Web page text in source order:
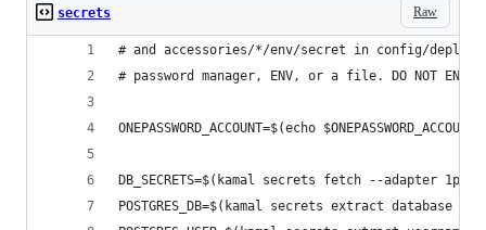
Raw
secrets
# and accessories/*/env/secret in config/
# password manager, ENV, or a file. DO NOT
ONEPASSWORD_ACCOUNT=$(echo $ONEPASSWORD_ACCOUNT)
DB_SECRETS=$(kamal secrets fetch --adapter
POSTGRES_DB=$(kamal secrets extract database